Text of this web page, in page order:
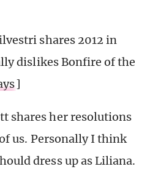
shares 2012 in
dislikes Bonfire of the
]
shares her resolutions
us. Personally I think
dress up as Liliana.